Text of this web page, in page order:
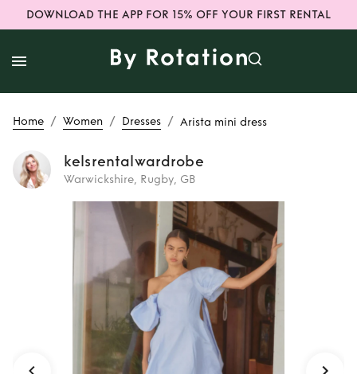
DOWNLOAD THE APP FOR 15% OFF YOUR FIRST RENTAL
Home / Women / Dresses / Arista mini dress
kelsrentalwardrobe
Warwickshire, Rugby, GB
Rent Arista mini
dress